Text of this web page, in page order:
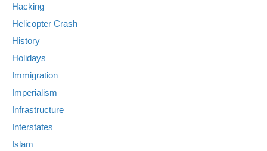
Hacking
Helicopter Crash
History
Holidays
Immigration
Imperialism
Infrastructure
Interstates
Islam